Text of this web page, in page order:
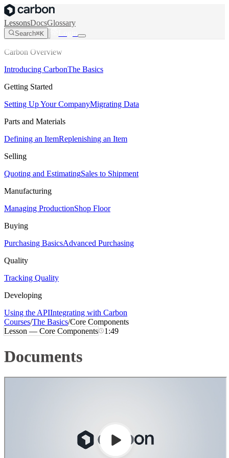
LessonsDocsGlossary
Search⌘K Login
Carbon Overview
Introducing CarbonThe Basics
Getting Started
Setting Up Your CompanyMigrating Data
Parts and Materials
Defining an ItemReplenishing an Item
Selling
Quoting and EstimatingSales to Shipment
Manufacturing
Managing ProductionShop Floor
Buying
Purchasing BasicsAdvanced Purchasing
Quality
Tracking Quality
Developing
Using the APIIntegrating with Carbon
Courses/The Basics/Core Components
Lesson — Core Components 1:49
Documents